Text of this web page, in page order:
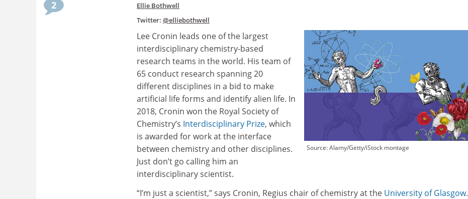
Ellie Bothwell
Twitter: @elliebothwell
2
Source: Alamy/Getty/iStock montage
Lee Cronin leads one of the largest
interdisciplinary chemistry-based
research teams in the world. His team of
65 conduct research spanning 20
different disciplines in a bid to make
artificial life forms and identify alien life. In
2018, Cronin won the Royal Society of
Chemistry’s Interdisciplinary Prize, which
is awarded for work at the interface
between chemistry and other disciplines.
Just don’t go calling him an
interdisciplinary scientist.
“I’m just a scientist,” says Cronin, Regius chair of chemistry at the University of Glasgow.